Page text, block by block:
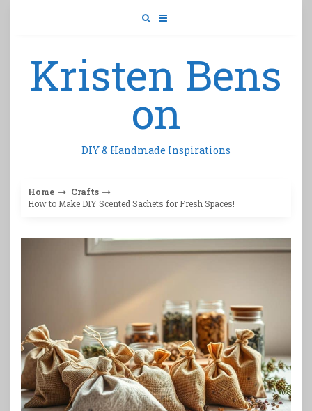
Kristen Bens
on
DIY & Handmade Inspirations
Home
Crafts
How to Make DIY Scented Sachets for Fresh Spaces!